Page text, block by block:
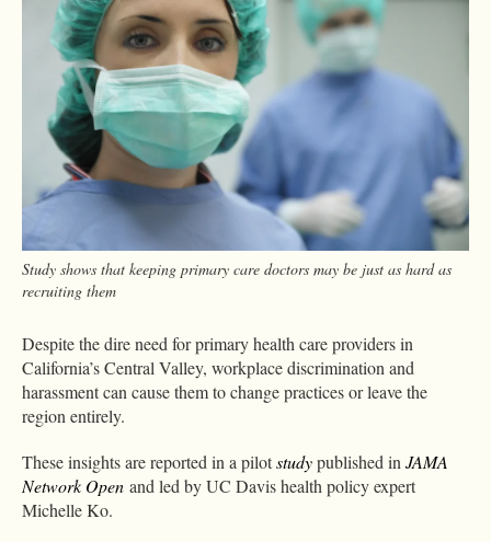
Study shows that keeping primary care doctors may be just as hard as
recruiting them
Despite the dire need for primary health care providers in
California’s Central Valley, workplace discrimination and
harassment can cause them to change practices or leave the
region entirely.
These insights are reported in a pilotstudypublished in JAMA
Network Open and led by UC Davis health policy expert
Michelle Ko.